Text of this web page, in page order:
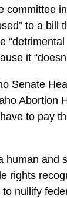
committee
to a
it
Senate
Abortion
to pay
human and
rights
nullify